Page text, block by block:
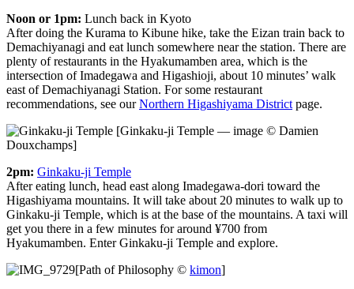
Noon or 1pm: Lunch back in Kyoto
After doing the Kurama to Kibune hike, take the Eizan train back to
Demachiyanagi and eat lunch somewhere near the station. There are
plenty of restaurants in the Hyakumamben area, which is the
intersection of Imadegawa and Higashioji, about 10 minutes’ walk
east of Demachiyanagi Station. For some restaurant
recommendations, see ourNorthern Higashiyama District page.
[Ginkaku-ji Temple — image © Damien
Douxchamps]
2pm: Ginkaku-ji Temple
After eating lunch, head east along Imadegawa-dori toward the
Higashiyama mountains. It will take about 20 minutes to walk up to
Ginkaku-ji Temple, which is at the base of the mountains. A taxi will
get you there in a few minutes for around ¥700 from
Hyakumamben. Enter Ginkaku-ji Temple and explore.
[Path of Philosophy © kimon]